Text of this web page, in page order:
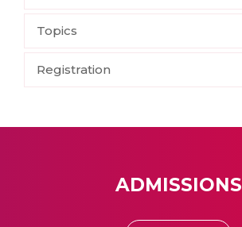
Topics
Registration
ADMISSIONS